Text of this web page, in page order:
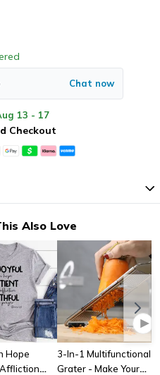
Chat now
13 - 17
Checkout
Also Love
Hope
3-In-1 Multifunctional
Grater - Make Your